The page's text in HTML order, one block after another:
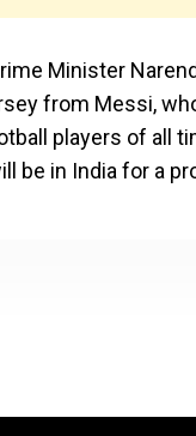
Minister
from Messi,
players of all
be in India for a